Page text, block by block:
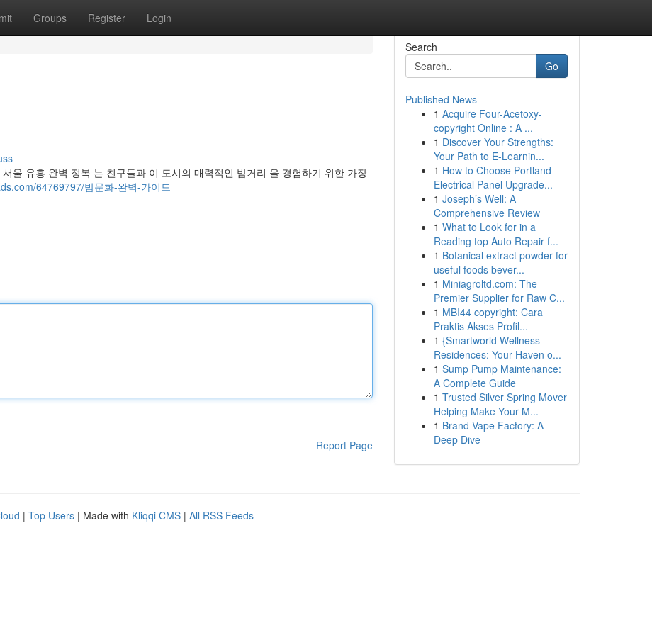
Groups Register Login
울 유흥 완벽 정복 는 친구들과 이 도시의 매력적인 밤거리 을 경험하기 위한 가장
64769797/밤문화-완벽-가이드
Report Page
Search
Go
Published News
1 Acquire Four-Acetoxy-
copyright Online : A ...
1 Discover Your Strengths:
Your Path to E-Learnin...
1 How to Choose Portland
Electrical Panel Upgrade...
1 Joseph’s Well: A
Comprehensive Review
1 What to Look for in a
Reading top Auto Repair f...
1 Botanical extract powder for
useful foods bever...
1 Miniagroltd.com: The
Premier Supplier for Raw C...
1 MBI44 copyright: Cara
Praktis Akses Profil...
1 {Smartworld Wellness
Residences: Your Haven o...
1 Sump Pump Maintenance:
A Complete Guide
1 Trusted Silver Spring Mover
Helping Make Your M...
1 Brand Vape Factory: A
Deep Dive
| Top Users | Made with Kliqqi CMS | All RSS Feeds